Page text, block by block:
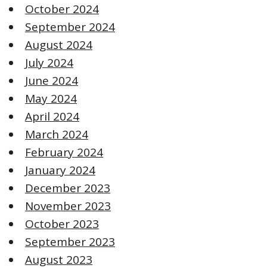
October 2024
September 2024
August 2024
July 2024
June 2024
May 2024
April 2024
March 2024
February 2024
January 2024
December 2023
November 2023
October 2023
September 2023
August 2023